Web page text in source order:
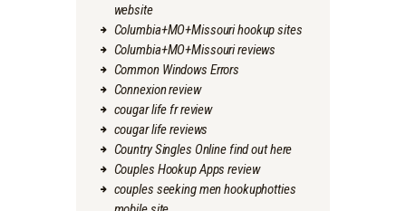
website
Columbia+MO+Missouri hookup sites
Columbia+MO+Missouri reviews
Common Windows Errors
Connexion review
cougar life fr review
cougar life reviews
Country Singles Online find out here
Couples Hookup Apps review
couples seeking men hookuphotties